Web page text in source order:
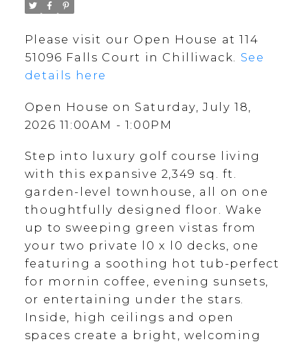
Please visit our Open House at 114
51096 Falls Court in Chilliwack. See
details here
Open House on Saturday, July 18,
2026 11:00AM - 1:00PM
Step into luxury golf course living
with this expansive 2,349 sq. ft.
garden-level townhouse, all on one
thoughtfully designed floor. Wake
up to sweeping green vistas from
your two private l0 x l0 decks, one
featuring a soothing hot tub-perfect
for mornin coffee, evening sunsets,
or entertaining under the stars.
Inside, high ceilings and open
spaces create a bright, welcoming